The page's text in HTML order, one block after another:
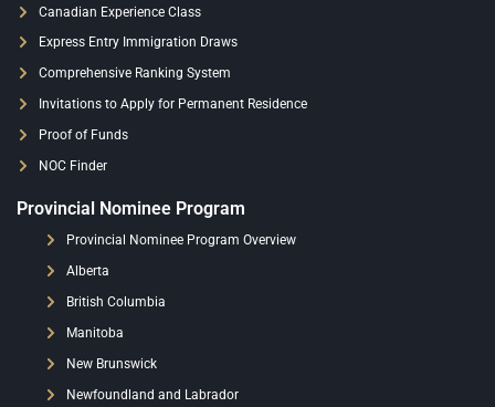
Canadian Experience Class
Express Entry Immigration Draws
Comprehensive Ranking System
Invitations to Apply for Permanent Residence
Proof of Funds
NOC Finder
Provincial Nominee Program
Provincial Nominee Program Overview
Alberta
British Columbia
Manitoba
New Brunswick
Newfoundland and Labrador